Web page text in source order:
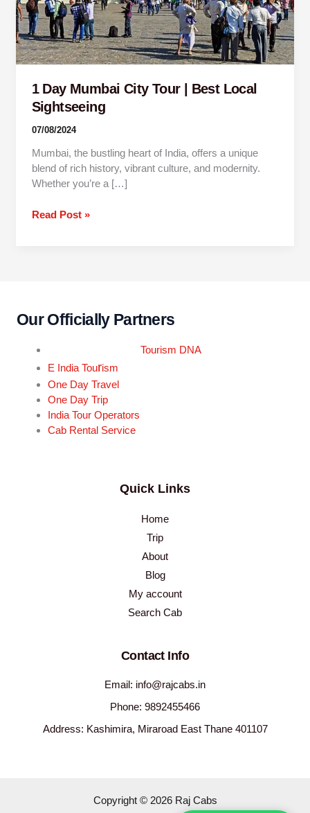
1 Day Mumbai City Tour | Best Local
Sightseeing
07/08/2024
Mumbai, the bustling heart of India, offers a unique
blend of rich history, vibrant culture, and modernity.
Whether you’re a […]
Read Post »
Our Officially Partners
Tourism DNA
E India Tourism
One Day Travel
One Day Trip
India Tour Operators
Cab Rental Service
Quick Links
Home
Trip
About
Blog
My account
Search Cab
Contact Info
Email: info@rajcabs.in
Phone: 9892455466
Address: Kashimira, Miraroad East Thane 401107
Copyright © 2026 Raj Cabs